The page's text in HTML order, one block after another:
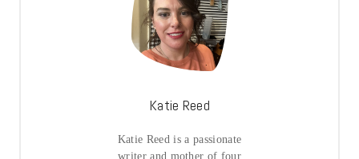
Katie Reed
Katie Reed is a passionate
writer and mother of four